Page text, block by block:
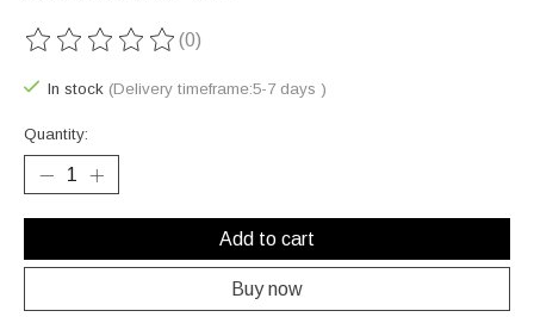
The rating of this product is
(0)
In stock (Delivery timeframe:5-7 days )
Quantity:
Add to cart
Buy now